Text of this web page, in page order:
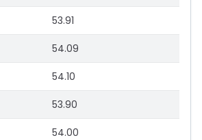
53.91
54.09
54.10
53.90
54.00